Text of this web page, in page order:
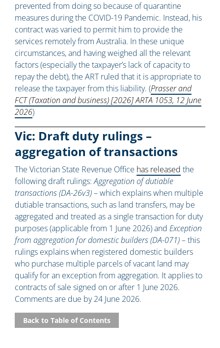
prevented from doing so because of quarantine
measures during the COVID-19 Pandemic. Instead, his
contract was varied to permit him to provide the
services remotely from Australia. In these unique
circumstances, and having weighed all the relevant
factors (especially the taxpayer’s lack of capacity to
repay the debt), the ART ruled that it is appropriate to
release the taxpayer from this liability. (Prasser and
FCT (Taxation and business) [2026] ARTA 1053, 12 June
2026)
Vic: Draft duty rulings –
aggregation of transactions
The Victorian State Revenue Office has released the
following draft rulings:Aggregation of dutiable
transactions (DA-26v3)– which explains when multiple
dutiable transactions, such as land transfers, may be
aggregated and treated as a single transaction for duty
purposes (applicable from 1 June 2026) and Exception
from aggregation for domestic builders (DA-071)– this
rulings explains when registered domestic builders
who purchase multiple parcels of vacant land may
qualify for an exception from aggregation. It applies to
contracts of sale signed on or after 1 June 2026.
Comments are due by 24 June 2026.
Back to Table of Contents